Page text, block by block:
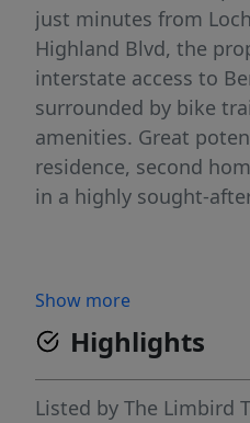
just minutes from
Highland Blvd, the
interstate access to
surrounded by bike
amenities. Great
residence, second
in a highly sought-
Show more
Highlights
Listed by The Limbird